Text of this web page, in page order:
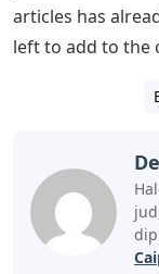
articles has
left to add to the